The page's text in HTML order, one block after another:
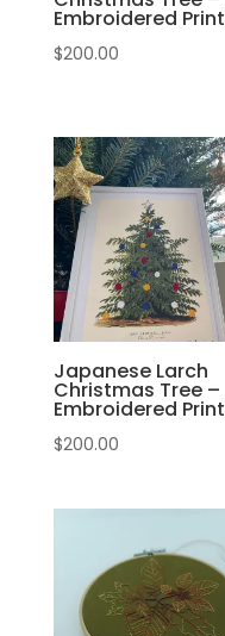
Embroidered Print
$200.00
Japanese Larch
Christmas Tree –
Embroidered Print
$200.00